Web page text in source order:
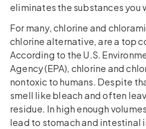
eliminates the substances you
For many, chlorine and
chlorine alternative, are a top
According to the U.S.
Agency (EPA), chlorine and
nontoxic to humans. Despite
smell like bleach and often
residue. In high enough
lead to stomach and intestinal